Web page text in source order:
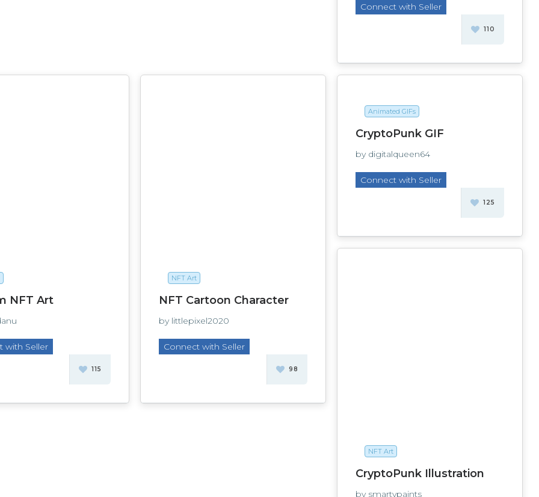
Connect with Seller
110
NFT Art
with Seller
115
NFT Art
NFT Cartoon Character
by littlepixel2020
Connect with Seller
98
Animated GIFs
CryptoPunk GIF
by digitalqueen64
Connect with Seller
125
NFT Art
CryptoPunk Illustration
by smartypaints